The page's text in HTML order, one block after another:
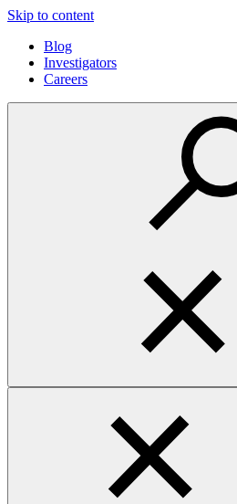
Skip to content
Blog
Investigators
Careers